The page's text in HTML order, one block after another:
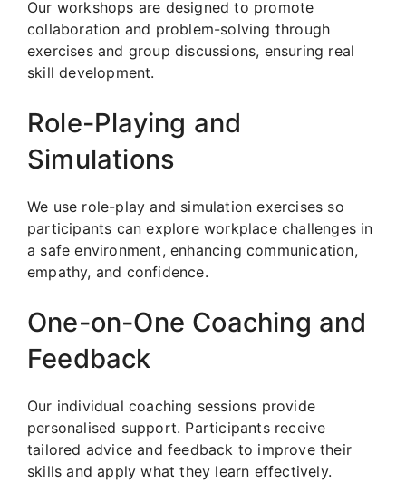
Our workshops are designed to promote
collaboration and problem-solving through
exercises and group discussions, ensuring real
skill development.
Role-Playing and
Simulations
We use role-play and simulation exercises so
participants can explore workplace challenges in
a safe environment, enhancing communication,
empathy, and confidence.
One-on-One Coaching and
Feedback
Our individual coaching sessions provide
personalised support. Participants receive
tailored advice and feedback to improve their
skills and apply what they learn effectively.